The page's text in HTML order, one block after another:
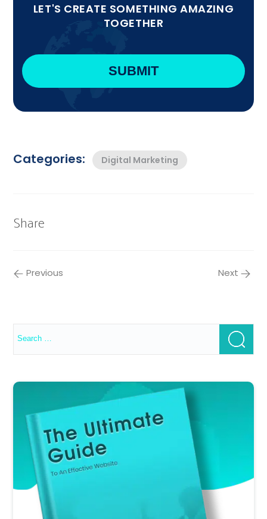
LET'S CREATE SOMETHING AMAZING
TOGETHER
Categories: Digital Marketing
Share
Previous Next
Search